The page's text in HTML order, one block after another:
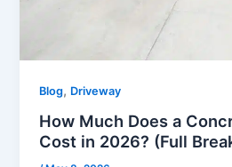
Blog, Driveway
How Much Does a
Cost in 2026? (Full